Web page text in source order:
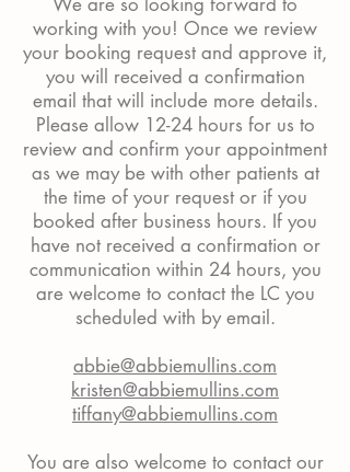
working with you! Once we review
your booking request and approve it,
you will received a confirmation
email that will include more details.
Please allow 12-24 hours for us to
review and confirm your appointment
as we may be with other patients at
the time of your request or if you
booked after business hours. If you
have not received a confirmation or
communication within 24 hours, you
are welcome to contact the LC you
scheduled with by email.
abbie@abbiemullins.com
kristen@abbiemullins.com
tiffany@abbiemullins.com
You are also welcome to contact our